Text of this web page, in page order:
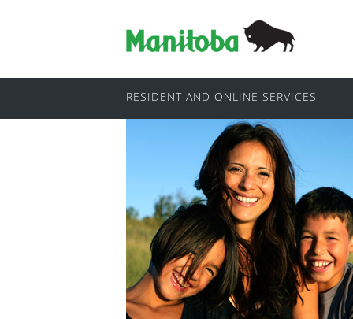
RESIDENT AND ONLINE SERVICES